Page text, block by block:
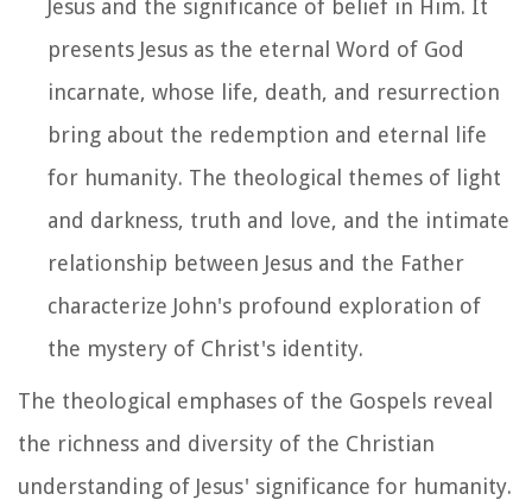
Jesus and the significance of belief in Him. It
presents Jesus as the eternal Word of God
incarnate, whose life, death, and resurrection
bring about the redemption and eternal life
for humanity. The theological themes of light
and darkness, truth and love, and the intimate
relationship between Jesus and the Father
characterize John's profound exploration of
the mystery of Christ's identity.
The theological emphases of the Gospels reveal
the richness and diversity of the Christian
understanding of Jesus' significance for humanity.